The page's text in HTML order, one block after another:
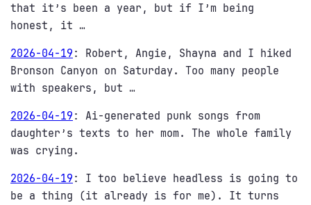
that it’s been a year, but if I’m being
honest, it …
2026-04-19 : Robert, Angie, Shayna and I hiked
Bronson Canyon on Saturday. Too many people
with speakers, but …
2026-04-19 : Ai-generated punk songs from
daughter’s texts to her mom. The whole family
was crying.
2026-04-19 : I too believe headless is going to
be a thing (it already is for me). It turns